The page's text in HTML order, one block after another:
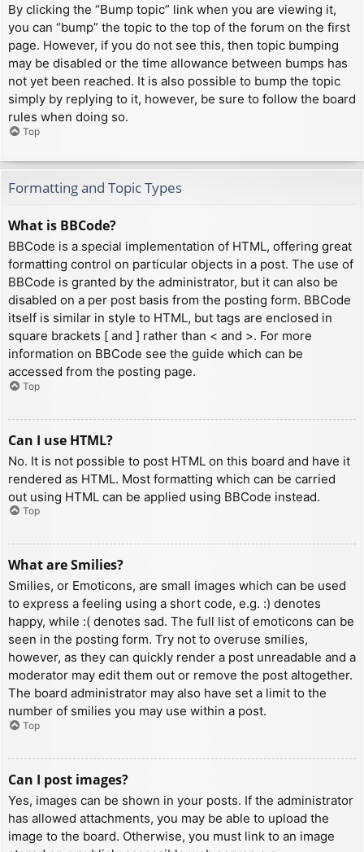
By clicking the “Bump topic” link when you are viewing it,
you can “bump” the topic to the top of the forum on the first
page. However, if you do not see this, then topic bumping
may be disabled or the time allowance between bumps has
not yet been reached. It is also possible to bump the topic
simply by replying to it, however, be sure to follow the board
rules when doing so.
Top
Formatting and Topic Types
What is BBCode?
BBCode is a special implementation of HTML, offering great
formatting control on particular objects in a post. The use of
BBCode is granted by the administrator, but it can also be
disabled on a per post basis from the posting form. BBCode
itself is similar in style to HTML, but tags are enclosed in
square brackets [ and ] rather than < and >. For more
information on BBCode see the guide which can be
accessed from the posting page.
Top
Can I use HTML?
No. It is not possible to post HTML on this board and have it
rendered as HTML. Most formatting which can be carried
out using HTML can be applied using BBCode instead.
Top
What are Smilies?
Smilies, or Emoticons, are small images which can be used
to express a feeling using a short code, e.g. :) denotes
happy, while :( denotes sad. The full list of emoticons can be
seen in the posting form. Try not to overuse smilies,
however, as they can quickly render a post unreadable and a
moderator may edit them out or remove the post altogether.
The board administrator may also have set a limit to the
number of smilies you may use within a post.
Top
Can I post images?
Yes, images can be shown in your posts. If the administrator
has allowed attachments, you may be able to upload the
image to the board. Otherwise, you must link to an image